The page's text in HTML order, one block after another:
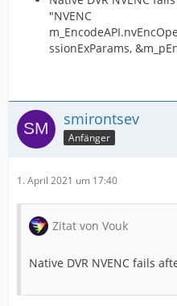
"NVENC
ssionExParams,
smirontsev
Anfänger
1. April 2021 um 17:40
Zitat von Vouk
Native DVR NVENC fails